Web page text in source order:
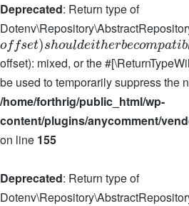
Deprecated: Return type of
offset)shouldeitherbecompatib
offset): mixed, or the
be used to temporarily suppress the
/home/forthrig/public_html/wp-
content/plugins/anycomment/
on line 155
Deprecated: Return type of